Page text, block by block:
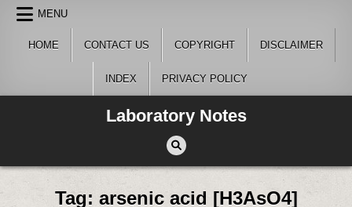
Skip
content
MENU
HOME CONTACT US COPYRIGHT DISCLAIMER
INDEX PRIVACY POLICY
Laboratory Notes
Tag: arsenic acid [H3AsO4]